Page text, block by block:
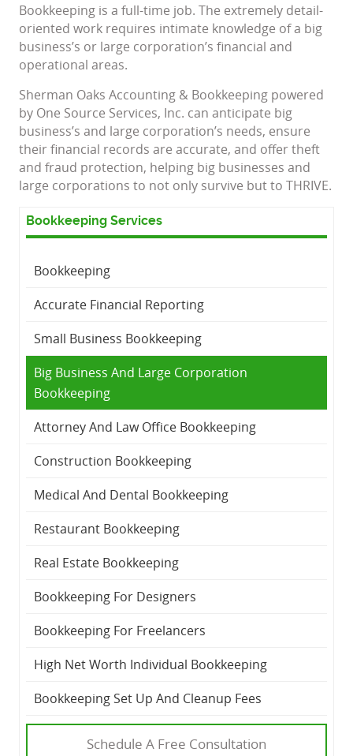
Bookkeeping is a full-time job. The extremely detail-
oriented work requires intimate knowledge of a big
business’s or large corporation’s financial and
operational areas.
Sherman Oaks Accounting & Bookkeeping powered
by One Source Services, Inc. can anticipate big
business’s and large corporation’s needs, ensure
their financial records are accurate, and offer theft
and fraud protection, helping big businesses and
large corporations to not only survive but to THRIVE.
Bookkeeping Services
Bookkeeping
Accurate Financial Reporting
Small Business Bookkeeping
Big Business And Large Corporation
Bookkeeping
Attorney And Law Office Bookkeeping
Construction Bookkeeping
Medical And Dental Bookkeeping
Restaurant Bookkeeping
Real Estate Bookkeeping
Bookkeeping For Designers
Bookkeeping For Freelancers
High Net Worth Individual Bookkeeping
Bookkeeping Set Up And Cleanup Fees
Schedule A Free Consultation